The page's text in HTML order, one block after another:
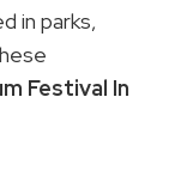
in parks,
Festival In